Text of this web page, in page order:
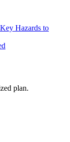
Key Hazards to
plan.